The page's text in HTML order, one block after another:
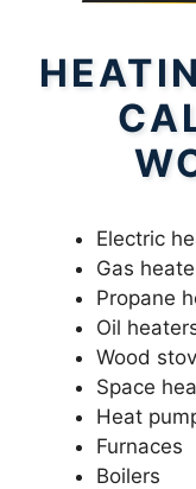
Electric
Gas
Propane
Oil
Wood
Space
Heat
Furnaces
Boilers